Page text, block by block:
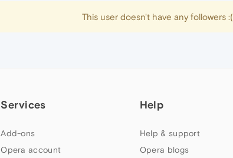
This user doesn't have any followers :(
Services
Add-ons
Opera account
Help
Help & support
Opera blogs